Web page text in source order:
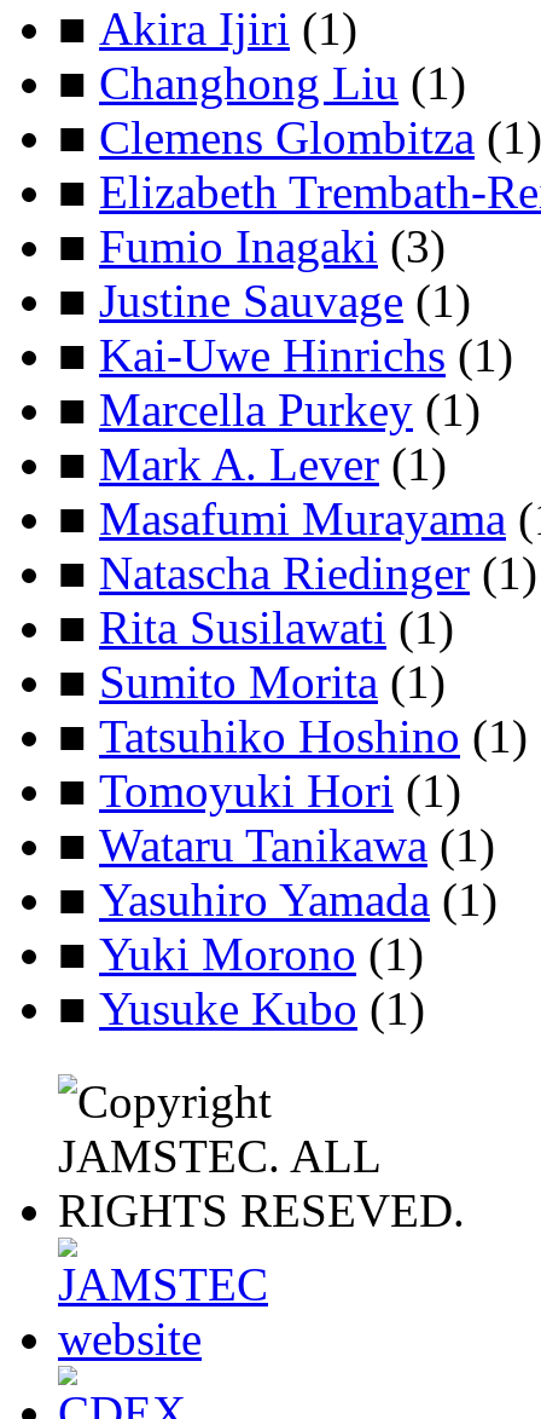
■ Akira Ijiri (1)
■ Changhong Liu (1)
■ Clemens Glombitza (1)
■ Elizabeth Trembath-
■ Fumio Inagaki (3)
■ Justine Sauvage (1)
■ Kai-Uwe Hinrichs (1)
■ Marcella Purkey (1)
■ Mark A. Lever (1)
■ Masafumi Murayama
■ Natascha Riedinger (1)
■ Rita Susilawati (1)
■ Sumito Morita (1)
■ Tatsuhiko Hoshino (1)
■ Tomoyuki Hori (1)
■ Wataru Tanikawa (1)
■ Yasuhiro Yamada (1)
■ Yuki Morono (1)
■ Yusuke Kubo (1)